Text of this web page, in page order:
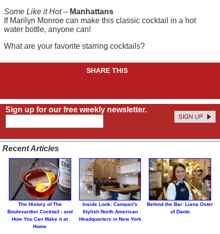
Some Like it Hot– Manhattans
If Marilyn Monroe can make this classic cocktail in a hot
water bottle, anyone can!
What are your favorite starring cocktails?
SHARE THIS
Sign up for our free weekly newsletter.
Recent Articles
The History of The
Boulevardier Cocktail - and
How You Can Make it at
Home
Inside Look: Campari's
Stylish North American
Headquarters in New York
Behind the Bar: Liana Oster
of Dante